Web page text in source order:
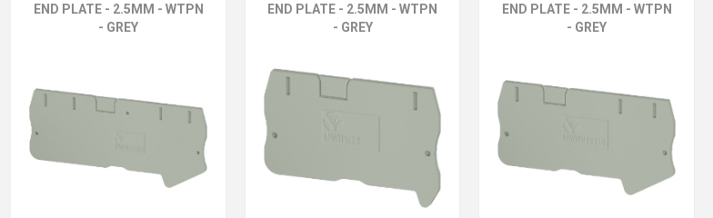
END PLATE - 2.5MM - WTPN
- GREY
END PLATE - 2.5MM - WTPN
- GREY
END PLATE - 2.5MM - WTPN
- GREY